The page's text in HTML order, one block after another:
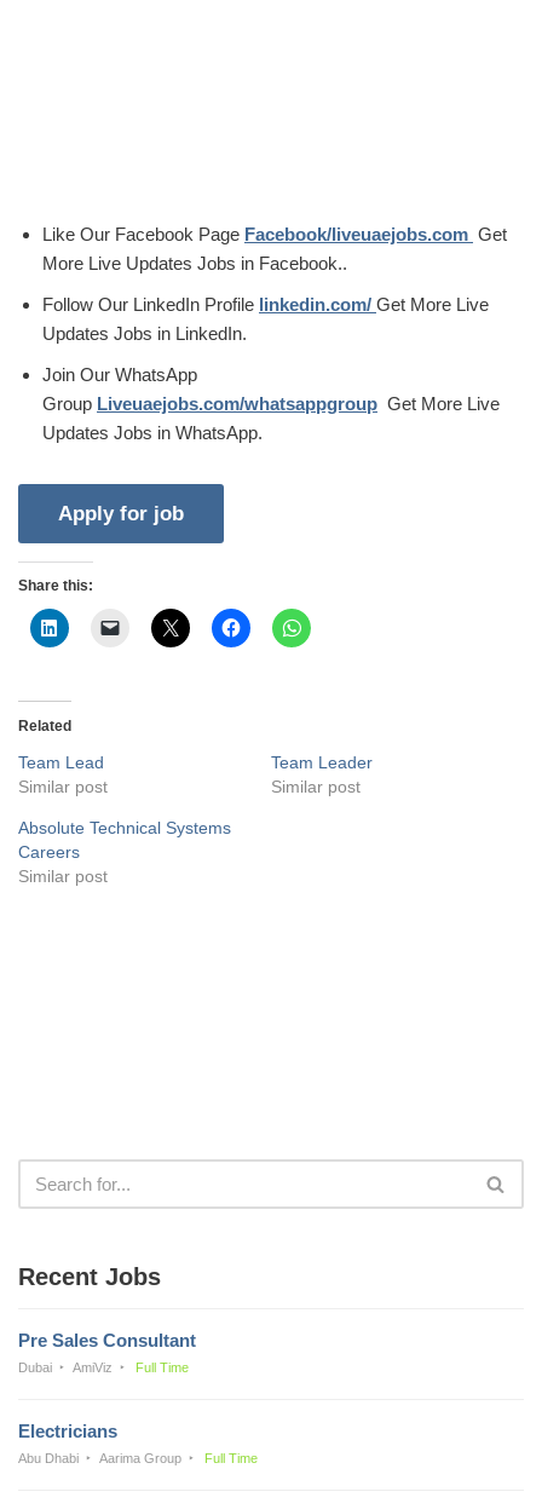
Like Our Facebook Page Facebook/liveuaejobs.com Get
More Live Updates Jobs in Facebook..
Follow Our LinkedIn Profile linkedin.com/ Get More Live
Updates Jobs in LinkedIn.
Join Our WhatsApp
Group Liveuaejobs.com/whatsappgroup Get More Live
Updates Jobs in WhatsApp.
Share this:
Related
Team Lead
Similar post
Team Leader
Similar post
Absolute Technical Systems
Careers
Similar post
Recent Jobs
Pre Sales Consultant
Dubai AmiViz Full Time
Electricians
Abu Dhabi Aarima Group Full Time